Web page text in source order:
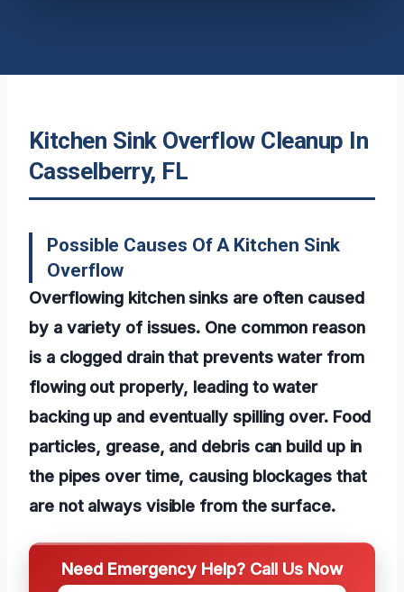
Kitchen Sink Overflow Cleanup In
Casselberry, FL
Possible Causes Of A Kitchen Sink
Overflow
Overflowing kitchen sinks are often caused
by a variety of issues. One common reason
is a clogged drain that prevents water from
flowing out properly, leading to water
backing up and eventually spilling over. Food
particles, grease, and debris can build up in
the pipes over time, causing blockages that
are not always visible from the surface.
Need Emergency Help? Call Us Now